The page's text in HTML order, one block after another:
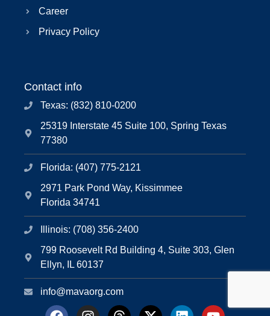
Career
Privacy Policy
Contact info
Texas: (832) 810-0200
25319 Interstate 45 Suite 100, Spring Texas
77380
Florida: (407) 775-2121
2971 Park Pond Way, Kissimmee
Florida 34741
Illinois: (708) 356-2400
799 Roosevelt Rd Building 4, Suite 303, Glen
Ellyn, IL 60137
info@mavaorg.com